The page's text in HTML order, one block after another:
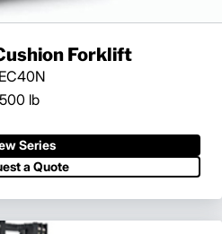
Forklift
lb
Series
a Quote